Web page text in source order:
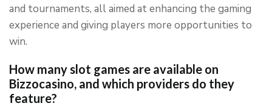
and tournaments, all aimed at enhancing the gaming
experience and giving players more opportunities to
win.
How many slot games are available on
Bizzocasino, and which providers do they
feature?